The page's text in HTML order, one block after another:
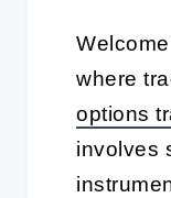
where
options
involves